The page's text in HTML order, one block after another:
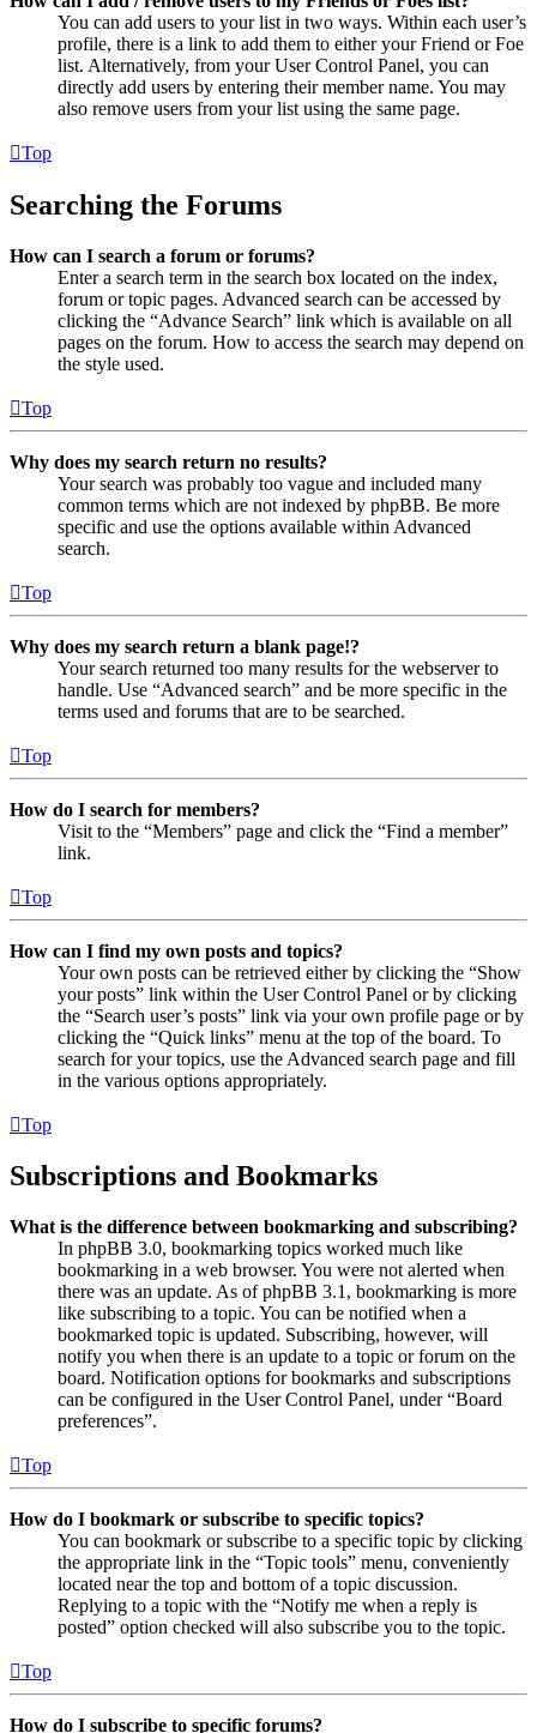
You can add users to your list in two ways. Within each user’s
profile, there is a link to add them to either your Friend or Foe
list. Alternatively, from your User Control Panel, you can
directly add users by entering their member name. You may
also remove users from your list using the same page.
Top
Searching the Forums
How can I search a forum or forums?
Enter a search term in the search box located on the index,
forum or topic pages. Advanced search can be accessed by
clicking the “Advance Search” link which is available on all
pages on the forum. How to access the search may depend on
the style used.
Top
Why does my search return no results?
Your search was probably too vague and included many
common terms which are not indexed by phpBB. Be more
specific and use the options available within Advanced
search.
Top
Why does my search return a blank page!?
Your search returned too many results for the webserver to
handle. Use “Advanced search” and be more specific in the
terms used and forums that are to be searched.
Top
How do I search for members?
Visit to the “Members” page and click the “Find a member”
link.
Top
How can I find my own posts and topics?
Your own posts can be retrieved either by clicking the “Show
your posts” link within the User Control Panel or by clicking
the “Search user’s posts” link via your own profile page or by
clicking the “Quick links” menu at the top of the board. To
search for your topics, use the Advanced search page and fill
in the various options appropriately.
Top
Subscriptions and Bookmarks
What is the difference between bookmarking and subscribing?
In phpBB 3.0, bookmarking topics worked much like
bookmarking in a web browser. You were not alerted when
there was an update. As of phpBB 3.1, bookmarking is more
like subscribing to a topic. You can be notified when a
bookmarked topic is updated. Subscribing, however, will
notify you when there is an update to a topic or forum on the
board. Notification options for bookmarks and subscriptions
can be configured in the User Control Panel, under “Board
preferences”.
Top
How do I bookmark or subscribe to specific topics?
You can bookmark or subscribe to a specific topic by clicking
the appropriate link in the “Topic tools” menu, conveniently
located near the top and bottom of a topic discussion.
Replying to a topic with the “Notify me when a reply is
posted” option checked will also subscribe you to the topic.
Top
How do I subscribe to specific forums?